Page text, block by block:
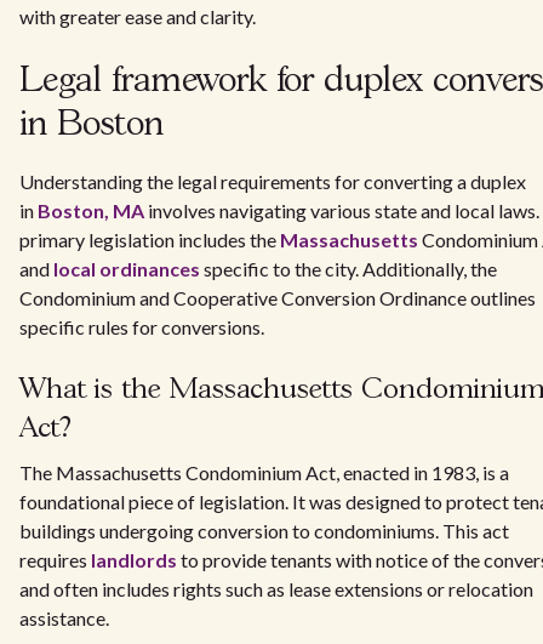
with greater ease and clarity.
Legal framework for duplex
in Boston
Understanding the legal requirements for converting a duplex
in Boston, MA involves navigating various state and local
primary legislation includes the Massachusetts
and local ordinances specific to the city. Additionally, the
Condominium and Cooperative Conversion Ordinance outlines
specific rules for conversions.
What is the Massachusetts
Act?
The Massachusetts Condominium Act, enacted in 1983, is a
foundational piece of legislation. It was designed to protect
buildings undergoing conversion to condominiums. This act
requires landlords to provide tenants with notice of the
and often includes rights such as lease extensions or relocation
assistance.